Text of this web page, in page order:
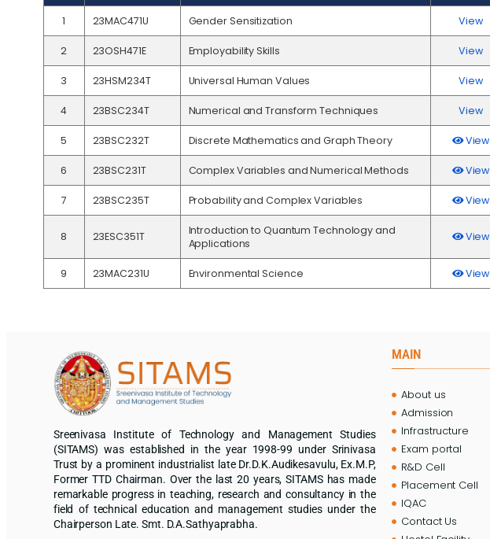
1 23MAC471U Gender Sensitization View
2 23OSH471E Employability Skills View
3 23HSM234T Universal Human Values View
4 23BSC234T Numerical and Transform Techniques View
5 23BSC232T Discrete Mathematics and Graph Theory View
6 23BSC231T Complex Variables and Numerical Methods View
7 23BSC235T Probability and Complex Variables View
8 23ESC351T
Introduction to Quantum Technology and
Applications
View
9 23MAC231U Environmental Science View
Sreenivasa Institute of Technology and Management Studies
(SITAMS) was established in the year 1998-99 under Srinivasa
Trust by a prominent industrialist late Dr.D.K.Audikesavulu, Ex.M.P,
Former TTD Chairman. Over the last 20 years, SITAMS has made
remarkable progress in teaching, research and consultancy in the
field of technical education and management studies under the
Chairperson Late. Smt. D.A.Sathyaprabha.
MAIN
About us
Admission
Infrastructure
Exam portal
R&D Cell
Placement Cell
IQAC
Contact Us